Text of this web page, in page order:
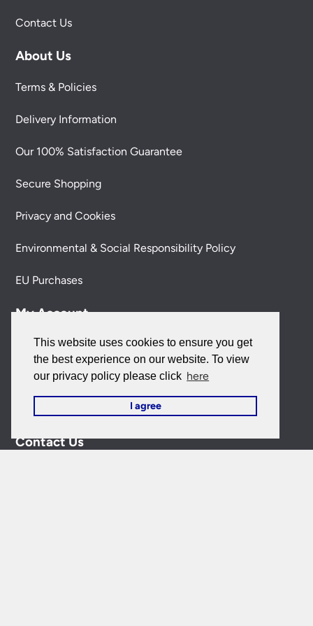
This website uses cookies to ensure you get
the best experience on our website. To view
our privacy policy please click here
I agree
Contact Us
About Us
Terms & Policies
Delivery Information
Our 100% Satisfaction Guarantee
Secure Shopping
Privacy and Cookies
Environmental & Social Responsibility Policy
EU Purchases
My Account
My Account
My Orders
Contact Us